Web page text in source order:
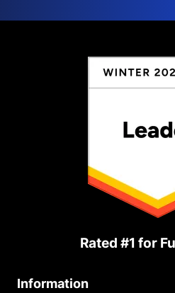
Rated #1 for
Information